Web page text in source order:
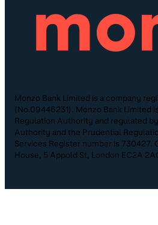
Monzo Bank Limited is a company
(No.09446231). Monzo Bank Limited
Regulation Authority and regulated
Authority and the Prudential
Services Register number is 730427.
House, 5 Appold St, London EC2A